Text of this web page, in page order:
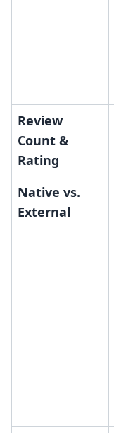
Review
Count &
Rating
Native vs.
External